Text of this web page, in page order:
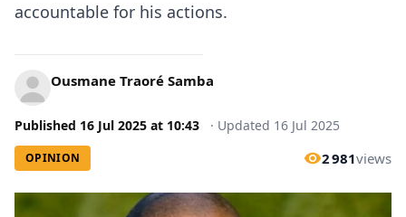
accountable for his actions.
Ousmane Traoré Samba
Published 16 Jul 2025 at 10:43 · Updated 16 Jul 2025
OPINION 2 981views